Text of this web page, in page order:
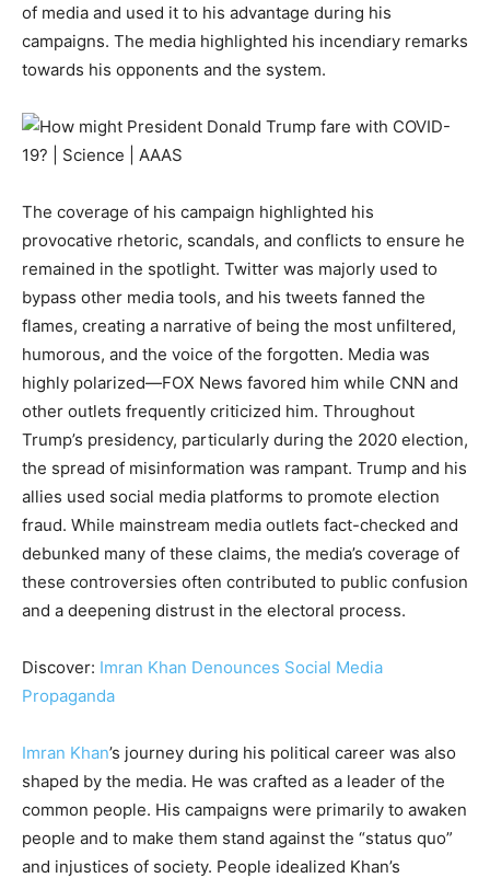
of media and used it to his advantage during his
campaigns. The media highlighted his incendiary remarks
towards his opponents and the system.
The coverage of his campaign highlighted his
provocative rhetoric, scandals, and conflicts to ensure he
remained in the spotlight. Twitter was majorly used to
bypass other media tools, and his tweets fanned the
flames, creating a narrative of being the most unfiltered,
humorous, and the voice of the forgotten. Media was
highly polarized—FOX News favored him while CNN and
other outlets frequently criticized him. Throughout
Trump’s presidency, particularly during the 2020 election,
the spread of misinformation was rampant. Trump and his
allies used social media platforms to promote election
fraud. While mainstream media outlets fact-checked and
debunked many of these claims, the media’s coverage of
these controversies often contributed to public confusion
and a deepening distrust in the electoral process.
Discover: Imran Khan Denounces Social Media
Propaganda
Imran Khan’s journey during his political career was also
shaped by the media. He was crafted as a leader of the
common people. His campaigns were primarily to awaken
people and to make them stand against the “status quo”
and injustices of society. People idealized Khan’s